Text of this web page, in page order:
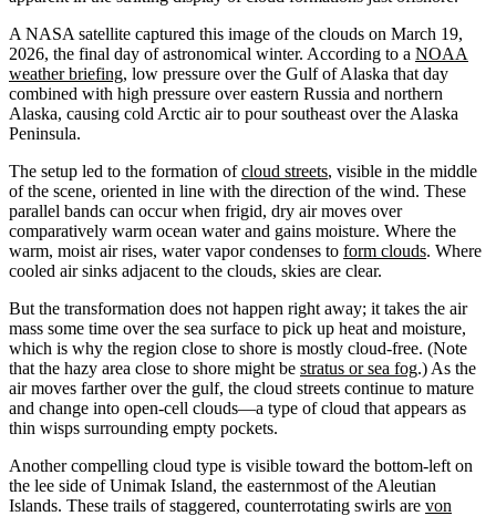
A NASA satellite captured this image of the clouds on March 19,
2026, the final day of astronomical winter. According to a NOAA
weather briefing, low pressure over the Gulf of Alaska that day
combined with high pressure over eastern Russia and northern
Alaska, causing cold Arctic air to pour southeast over the Alaska
Peninsula.
The setup led to the formation ofcloud streets, visible in the middle
of the scene, oriented in line with the direction of the wind. These
parallel bands can occur when frigid, dry air moves over
comparatively warm ocean water and gains moisture. Where the
warm, moist air rises, water vapor condenses to form clouds. Where
cooled air sinks adjacent to the clouds, skies are clear.
But the transformation does not happen right away; it takes the air
mass some time over the sea surface to pick up heat and moisture,
which is why the region close to shore is mostly cloud-free. (Note
that the hazy area close to shore might be stratus or sea fog.) As the
air moves farther over the gulf, the cloud streets continue to mature
and change into open-cell clouds—a type of cloud that appears as
thin wisps surrounding empty pockets.
Another compelling cloud type is visible toward the bottom-left on
the lee side of Unimak Island, the easternmost of the Aleutian
Islands. These trails of staggered, counterrotating swirls are von